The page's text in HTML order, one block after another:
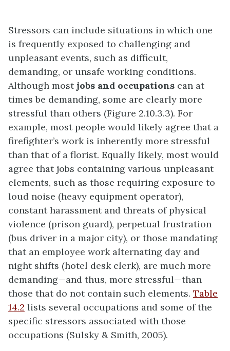
Stressors can include situations in which one
is frequently exposed to challenging and
unpleasant events, such as difficult,
demanding, or unsafe working conditions.
Although mostjobs and occupations can at
times be demanding, some are clearly more
stressful than others (Figure 2.10.3.3). For
example, most people would likely agree that a
firefighter’s work is inherently more stressful
than that of a florist. Equally likely, most would
agree that jobs containing various unpleasant
elements, such as those requiring exposure to
loud noise (heavy equipment operator),
constant harassment and threats of physical
violence (prison guard), perpetual frustration
(bus driver in a major city), or those mandating
that an employee work alternating day and
night shifts (hotel desk clerk), are much more
demanding—and thus, more stressful—than
those that do not contain such elements. Table
14.2 lists several occupations and some of the
specific stressors associated with those
occupations (Sulsky & Smith, 2005).